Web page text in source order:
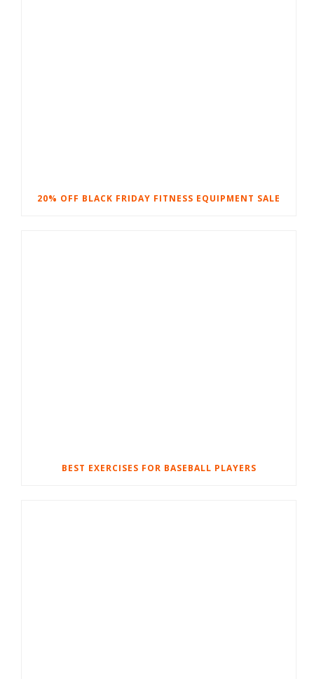
20% OFF BLACK FRIDAY FITNESS EQUIPMENT SALE
BEST EXERCISES FOR BASEBALL PLAYERS